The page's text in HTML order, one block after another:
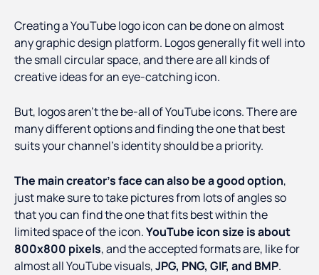
Creating a YouTube logo icon can be done on almost
any graphic design platform. Logos generally fit well into
the small circular space, and there are all kinds of
creative ideas for an eye-catching icon.
But, logos aren’t the be-all of YouTube icons. There are
many different options and finding the one that best
suits your channel’s identity should be a priority.
The main creator’s face can also be a good option,
just make sure to take pictures from lots of angles so
that you can find the one that fits best within the
limited space of the icon.YouTube icon size is about
800x800 pixels, and the accepted formats are, like for
almost all YouTube visuals,JPG, PNG, GIF, and BMP.